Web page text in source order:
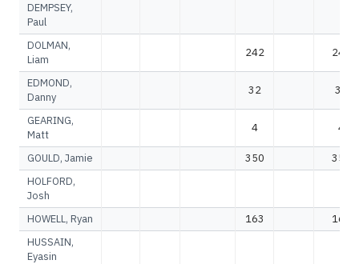
DEMPSEY,
Paul
DOLMAN,
Liam
242 242
EDMOND,
Danny
32 32
GEARING,
Matt
4 4
GOULD, Jamie 350
350
HOLFORD,
Josh
HOWELL, Ryan
163
163
HUSSAIN,
Eyasin